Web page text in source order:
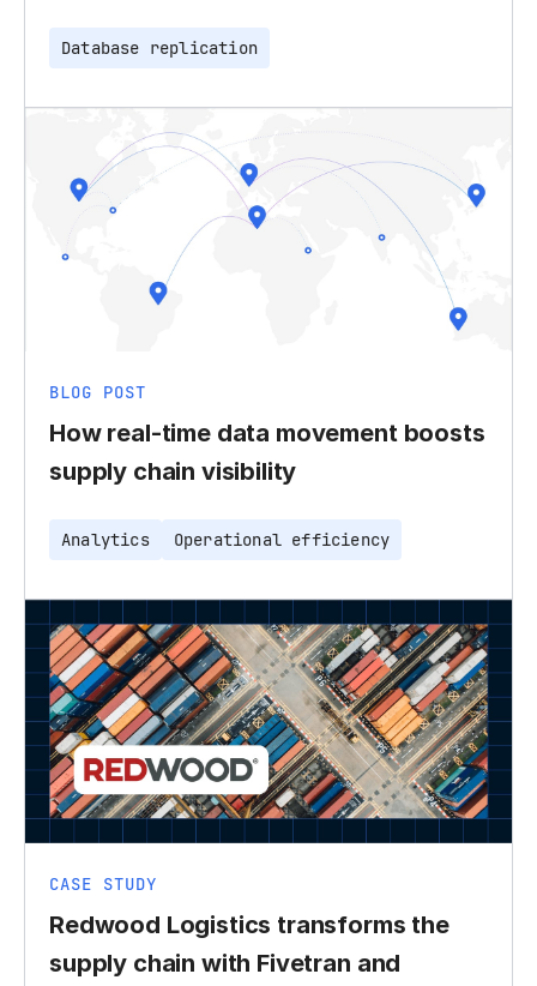
Database replication
BLOG POST
How real-time data movement boosts
supply chain visibility
Analytics Operational efficiency
CASE STUDY
Redwood Logistics transforms the
supply chain with Fivetran and